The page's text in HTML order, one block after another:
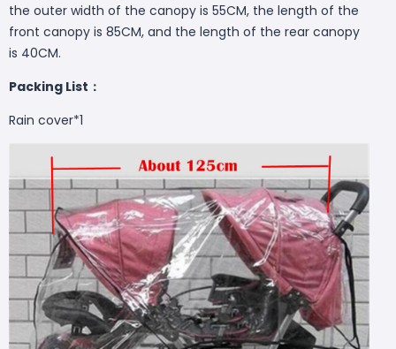
the outer width of the canopy is 55CM, the length of the
front canopy is 85CM, and the length of the rear canopy
is 40CM.
Packing List：
Rain cover*1